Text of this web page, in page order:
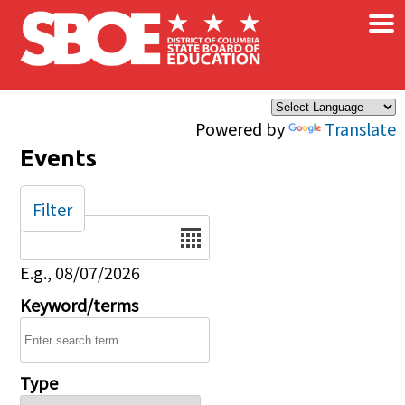
Skip to main content
Powered by Translate
×
Events
Date
E.g., 08/07/2026
Keyword/terms
Type
Filter